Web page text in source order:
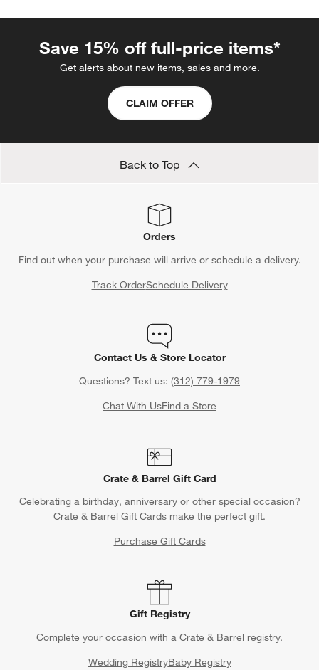
Save 15% off full-price items*
Get alerts about new items, sales and more.
CLAIM OFFER
Back to Top
Orders
Find out when your purchase will arrive or schedule a delivery.
Track OrderSchedule Delivery
Contact Us & Store Locator
Questions? Text us: (312) 779-1979
Chat With UsFind a Store
Crate & Barrel Gift Card
Celebrating a birthday, anniversary or other special occasion?
Crate & Barrel Gift Cards make the perfect gift.
Purchase Gift Cards
Gift Registry
Complete your occasion with a Crate & Barrel registry.
Wedding RegistryBaby Registry